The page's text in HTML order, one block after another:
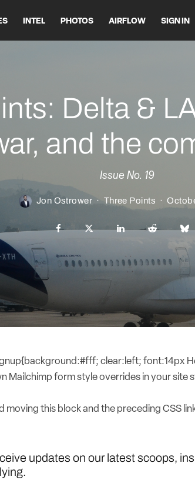
INTEL PHOTOS AIRFLOW SIGN IN
Delta &
and the
Issue No. 19
Jon Ostrower · Three Points ·
clear:left; font:14px
Mailchimp form style overrides in your site
moving this block and the preceding CSS
updates on our latest scoops,